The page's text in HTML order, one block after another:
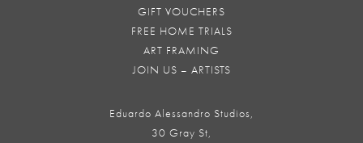
GIFT VOUCHERS
FREE HOME TRIALS
ART FRAMING
JOIN US – ARTISTS
Eduardo Alessandro Studios,
30 Gray St,